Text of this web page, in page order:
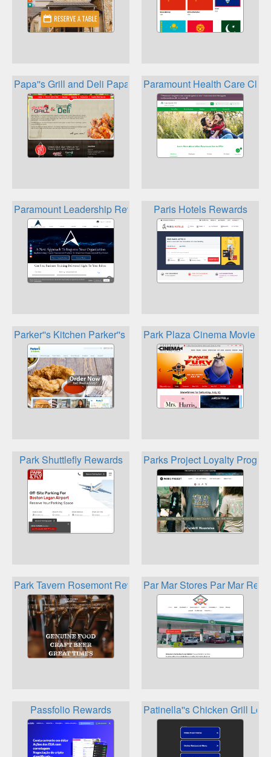
Papa''s Grill and Deli Papa''s Grill Loyalty Club
Paramount Health Care
Paramount Leadership Rewards Paris Hotels Rewards
Parker''s Kitchen Parker''s Rewards + PumpPal
Park Plaza Cinema Movie
Park Shuttlefly Rewards Parks Project Loyalty
Park Tavern Rosemont RewardsPar Mar Stores Par Mar
Passfolio Rewards Patinella''s Chicken Grill